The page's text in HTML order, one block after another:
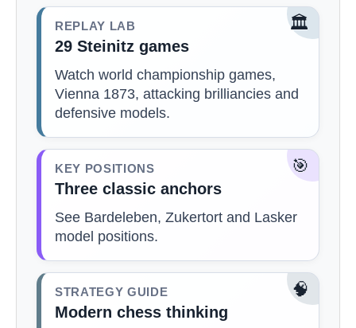
🏛️
REPLAY LAB
29 Steinitz games
Watch world championship games,
Vienna 1873, attacking brilliancies and
defensive models.
🎯
KEY POSITIONS
Three classic anchors
See Bardeleben, Zukertort and Lasker
model positions.
🧠
STRATEGY GUIDE
Modern chess thinking